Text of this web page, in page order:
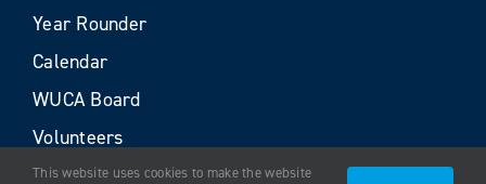
Year Rounder
Calendar
WUCA Board
Volunteers
This website uses cookies to make the website